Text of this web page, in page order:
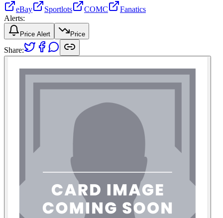
eBay
Sportlots COMC
Fanatics
Alerts:
Price Alert Price
Share: